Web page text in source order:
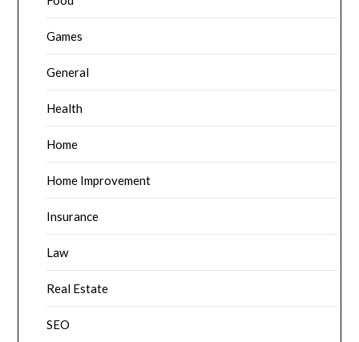
Games
General
Health
Home
Home Improvement
Insurance
Law
Real Estate
SEO